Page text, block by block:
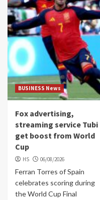
BUSINESS News
Fox advertising,
streaming service Tubi
get boost from World
Cup
HS 06/08/2026
Ferran Torres of Spain
celebrates scoring during
the World Cup Final